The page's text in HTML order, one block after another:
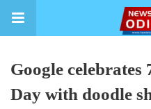
Google celebrates
Day with doodle